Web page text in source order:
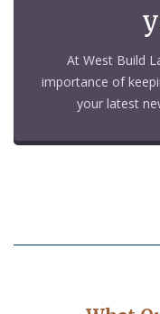
At West Build
importance of
your latest